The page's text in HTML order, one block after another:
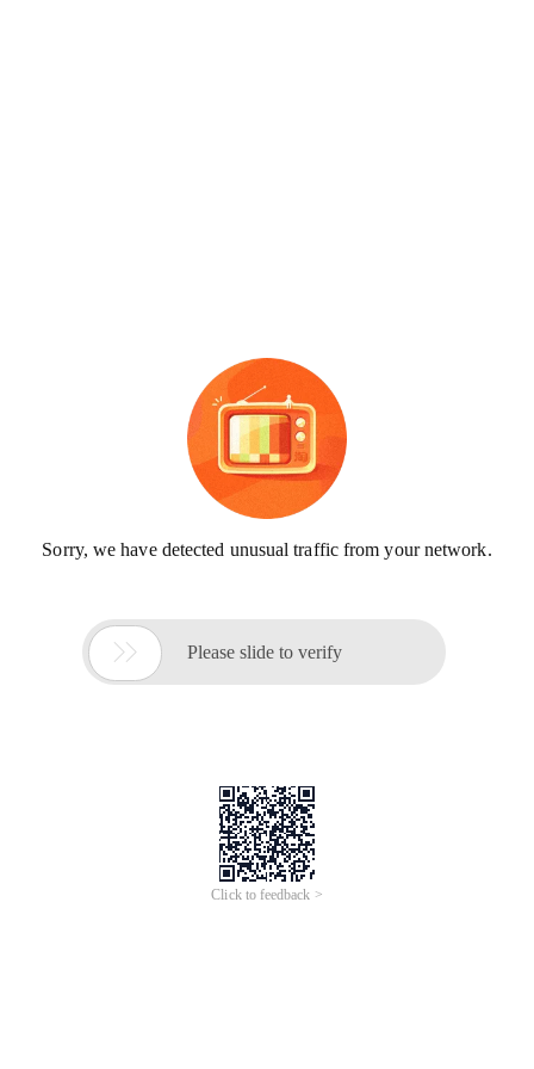
Sorry, we have detected unusual traffic from your network.
 Please slide to verify
Click to feedback >